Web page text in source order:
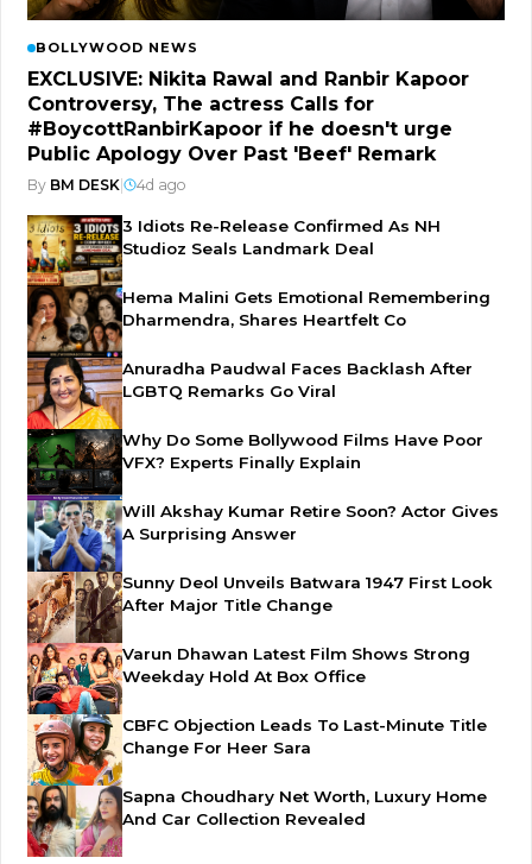
BOLLYWOOD NEWS
EXCLUSIVE: Nikita Rawal and Ranbir Kapoor
Controversy, The actress Calls for
#BoycottRanbirKapoor if he doesn't urge
Public Apology Over Past 'Beef' Remark
By BM DESK| 4d ago
3 Idiots Re-Release Confirmed As NH
Studioz Seals Landmark Deal
Hema Malini Gets Emotional Remembering
Dharmendra, Shares Heartfelt Co
Anuradha Paudwal Faces Backlash After
LGBTQ Remarks Go Viral
Why Do Some Bollywood Films Have Poor
VFX? Experts Finally Explain
Will Akshay Kumar Retire Soon? Actor Gives
A Surprising Answer
Sunny Deol Unveils Batwara 1947 First Look
After Major Title Change
Varun Dhawan Latest Film Shows Strong
Weekday Hold At Box Office
CBFC Objection Leads To Last-Minute Title
Change For Heer Sara
Sapna Choudhary Net Worth, Luxury Home
And Car Collection Revealed